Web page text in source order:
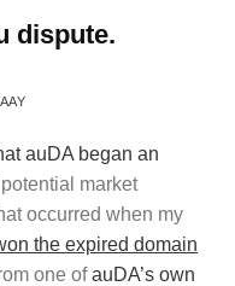
dispute.
auDA began an
market
occurred when my
the expired domain
one ofauDA’s own